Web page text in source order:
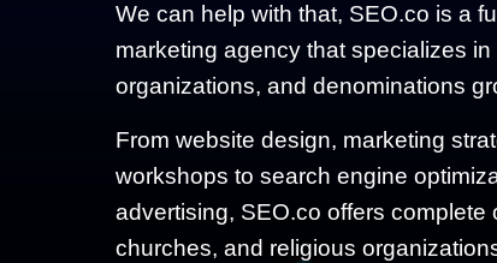
We can help with that, SEO.co is a
marketing agency that specializes
organizations, and denominations
From website design, marketing
workshops to search engine
advertising, SEO.co offers complete
churches, and religious